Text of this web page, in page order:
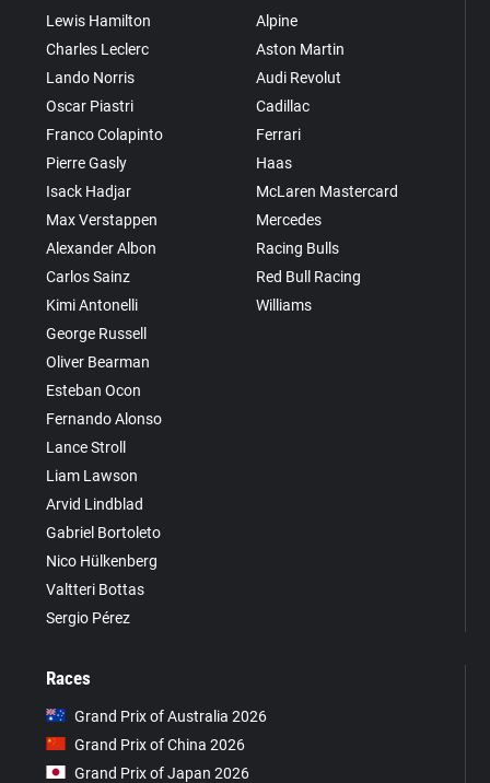
Lewis Hamilton
Charles Leclerc
Lando Norris
Oscar Piastri
Franco Colapinto
Pierre Gasly
Isack Hadjar
Max Verstappen
Alexander Albon
Carlos Sainz
Kimi Antonelli
George Russell
Oliver Bearman
Esteban Ocon
Fernando Alonso
Lance Stroll
Liam Lawson
Arvid Lindblad
Gabriel Bortoleto
Nico Hülkenberg
Valtteri Bottas
Sergio Pérez
Alpine
Aston Martin
Audi Revolut
Cadillac
Ferrari
Haas
McLaren Mastercard
Mercedes
Racing Bulls
Red Bull Racing
Williams
Races
Grand Prix of Australia 2026
Grand Prix of China 2026
Grand Prix of Japan 2026